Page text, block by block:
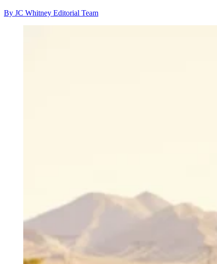
By JC Whitney Editorial Team